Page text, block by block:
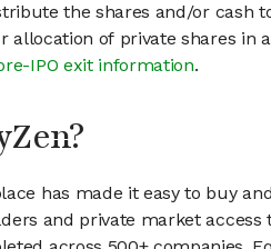
the shares and/or cash
allocation of private shares
IPO exit information.
has made it easy to buy
and private market